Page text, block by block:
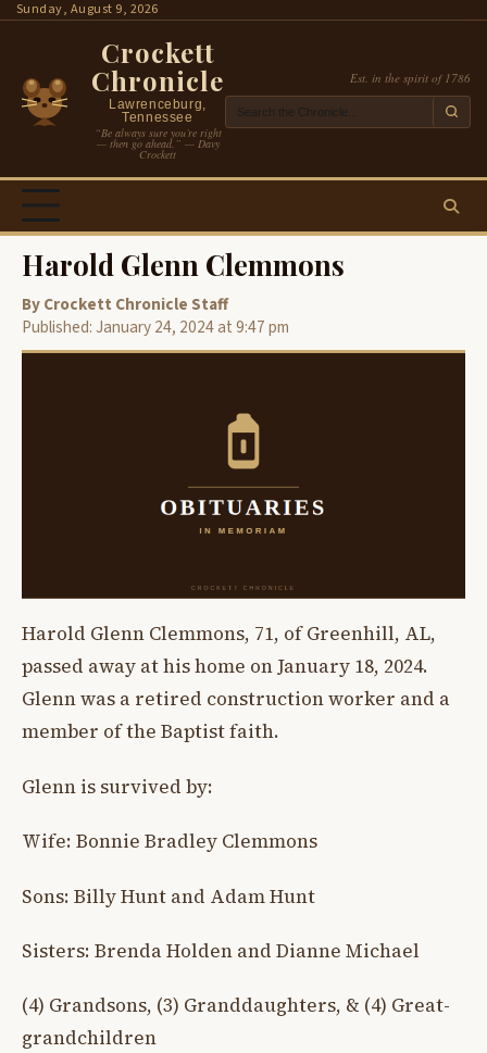
SkipSunday, August 9, 2026
Crockett
Chronicle
Lawrenceburg,
Tennessee
“Be always sure you’re right
— then go ahead.” — Davy
Crockett
Est. in the spirit of 1786
Harold Glenn Clemmons
By Crockett Chronicle Staff
Published: January 24, 2024 at 9:47 pm
Harold Glenn Clemmons, 71, of Greenhill, AL,
passed away at his home on January 18, 2024.
Glenn was a retired construction worker and a
member of the Baptist faith.
Glenn is survived by:
Wife: Bonnie Bradley Clemmons
Sons: Billy Hunt and Adam Hunt
Sisters: Brenda Holden and Dianne Michael
(4) Grandsons, (3) Granddaughters, & (4) Great-
grandchildren